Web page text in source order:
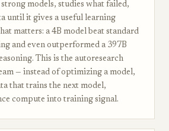
models, studies what failed,
until it gives a useful learning
matters: a 4B model beat standard
and even outperformed a 397B
This is the autoresearch
— instead of optimizing a model,
that trains the next model,
compute into training signal.